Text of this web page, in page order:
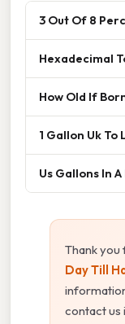
3 Out Of 8
Hexadecimal
How Old If
1 Gallon Uk To
Us Gallons In
Thank
Day Till
contact us